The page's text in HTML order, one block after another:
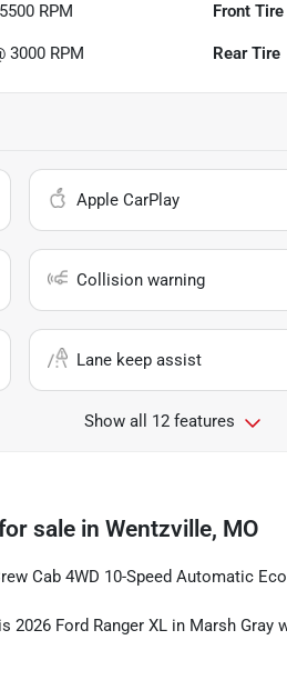
RPM Front Tire
3000 RPM Rear Tire
Apple CarPlay
Collision warning
Lane keep assist
Show all 12 features
sale in Wentzville, MO
Cab 4WD 10-Speed Automatic
Ford Ranger XL in Marsh Gray